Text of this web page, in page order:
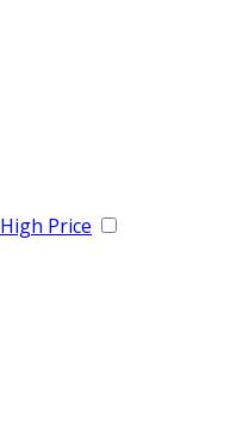
High Price